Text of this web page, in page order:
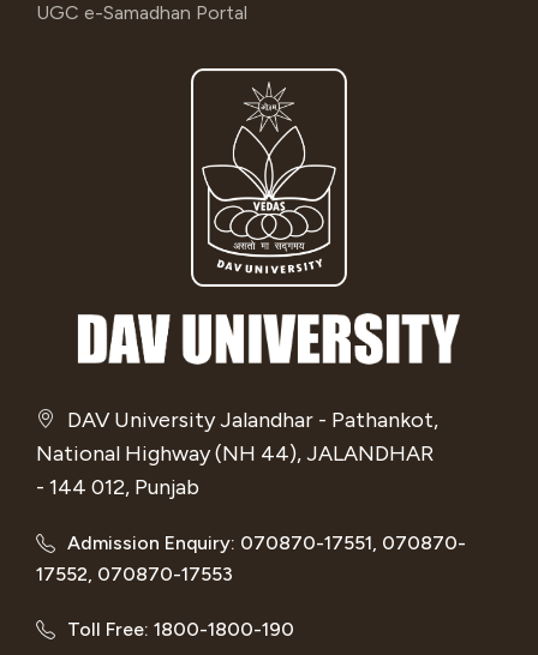
DAV University Jalandhar - Pathankot,
National Highway (NH 44), JALANDHAR
- 144 012, Punjab
Admission Enquiry: 070870-17551, 070870-
17552, 070870-17553
Toll Free: 1800-1800-190
UGC e-Samadhan Portal